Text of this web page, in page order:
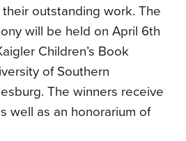
outstanding work. The
will be held on April 6th
Children’s Book
of Southern
The winners receive
well as an honorarium of